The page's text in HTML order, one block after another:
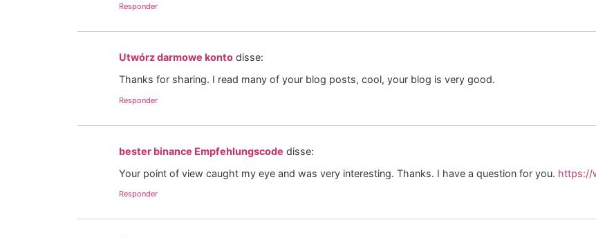
Responder
Utwórz darmowe konto disse:
Thanks for sharing. I read many of your blog posts, cool, your blog is very good.
Responder
bester binance Empfehlungscode disse:
Your point of view caught my eye and was very interesting. Thanks. I have a question for you. https://
Responder